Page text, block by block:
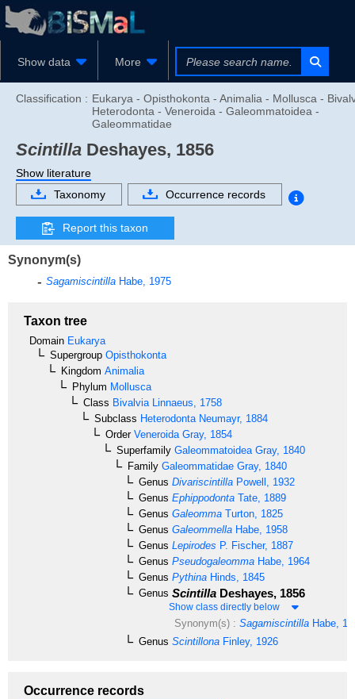
Show data More
Classification : Eukarya - Opisthokonta - Animalia - Mollusca -
Heterodonta - Veneroida - Galeommatoidea -
Galeommatidae
Scintilla Deshayes, 1856
Show literature
Taxonomy
Occurrence records
Report this taxon
Synonym(s)
Sagamiscintilla Habe, 1975
Taxon tree
Domain Eukarya
Supergroup Opisthokonta
Kingdom Animalia
Phylum Mollusca
Class Bivalvia Linnaeus, 1758
Subclass Heterodonta Neumayr, 1884
OrderVeneroida Gray, 1854
Superfamily Galeommatoidea Gray, 1840
Family Galeommatidae Gray, 1840
Genus Divariscintilla Powell, 1932
Genus Ephippodonta Tate, 1889
Genus Galeomma Turton, 1825
Genus Galeommella Habe, 1958
Genus Lepirodes P. Fischer, 1887
Genus Pseudogaleomma Habe, 1964
Genus Pythina Hinds, 1845
Genus Scintilla Deshayes, 1856
Show class directly below
Synonym(s) : SagamiscintillaHabe,
Genus Scintillona Finley, 1926
Occurrence records